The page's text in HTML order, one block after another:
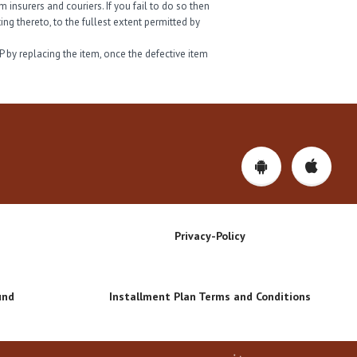
insurers and couriers. If you fail to do so then
thereto, to the fullest extent permitted by
by replacing the item, once the defective item
Privacy-Policy
Installment Plan Terms and Conditions